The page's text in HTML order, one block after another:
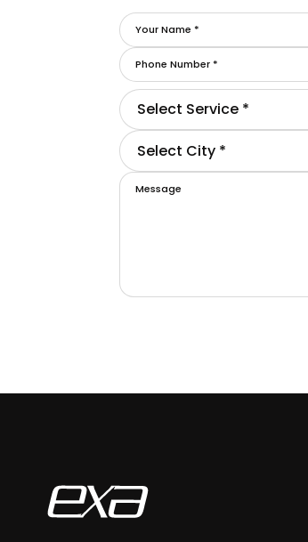
Select Service *
Select City *